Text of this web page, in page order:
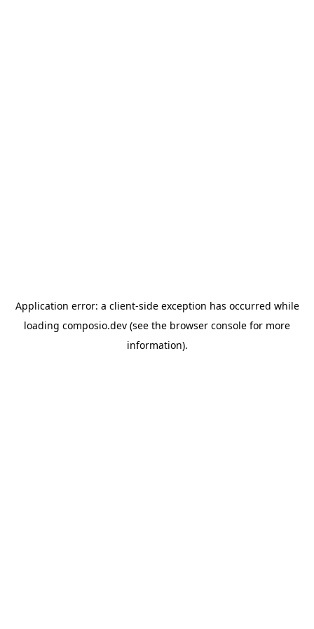
Application error: a client-side exception has occurred while
loading composio.dev (see the browser console for more
information).